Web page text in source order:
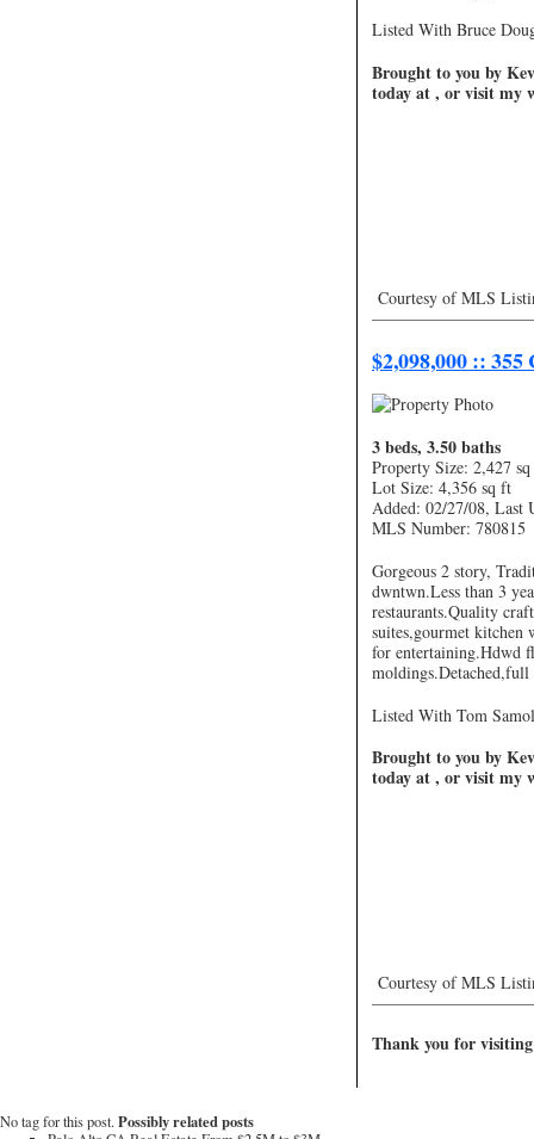
Listed With Bruce
Brought to you by
today at , or visit my
Courtesy of MLS
$2,098,000 ::
3 beds, 3.50 baths
Property Size: 2,427
Lot Size: 4,356 sq ft
Added: 02/27/08, Last
MLS Number: 780815
Gorgeous 2 story,
dwntwn.Less than 3
restaurants.Quality
suites,gourmet
for entertaining.Hdwd
Listed With Tom
Brought to you by
today at , or visit my
Courtesy of MLS
Thank you for
No tag for this post.Possibly related posts